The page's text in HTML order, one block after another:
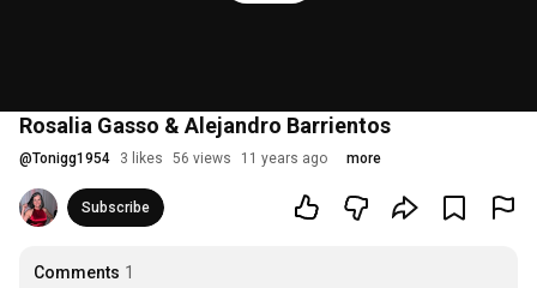
Rosalia Gasso & Alejandro Barrientos
@Tonigg1954 3 likes 56 views 11 years ago more
Subscribe
Comments 1